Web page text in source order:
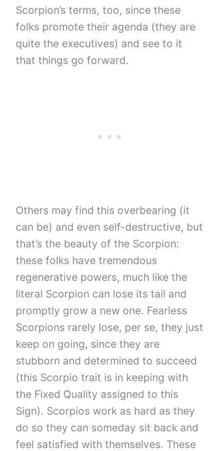
Scorpion’s terms, too, since these
folks promote their agenda (they are
quite the executives) and see to it
that things go forward.
Others may find this overbearing (it
can be) and even self-destructive, but
that’s the beauty of the Scorpion:
these folks have tremendous
regenerative powers, much like the
literal Scorpion can lose its tail and
promptly grow a new one. Fearless
Scorpions rarely lose, per se, they just
keep on going, since they are
stubborn and determined to succeed
(this Scorpio trait is in keeping with
the Fixed Quality assigned to this
Sign). Scorpios work as hard as they
do so they can someday sit back and
feel satisfied with themselves. These